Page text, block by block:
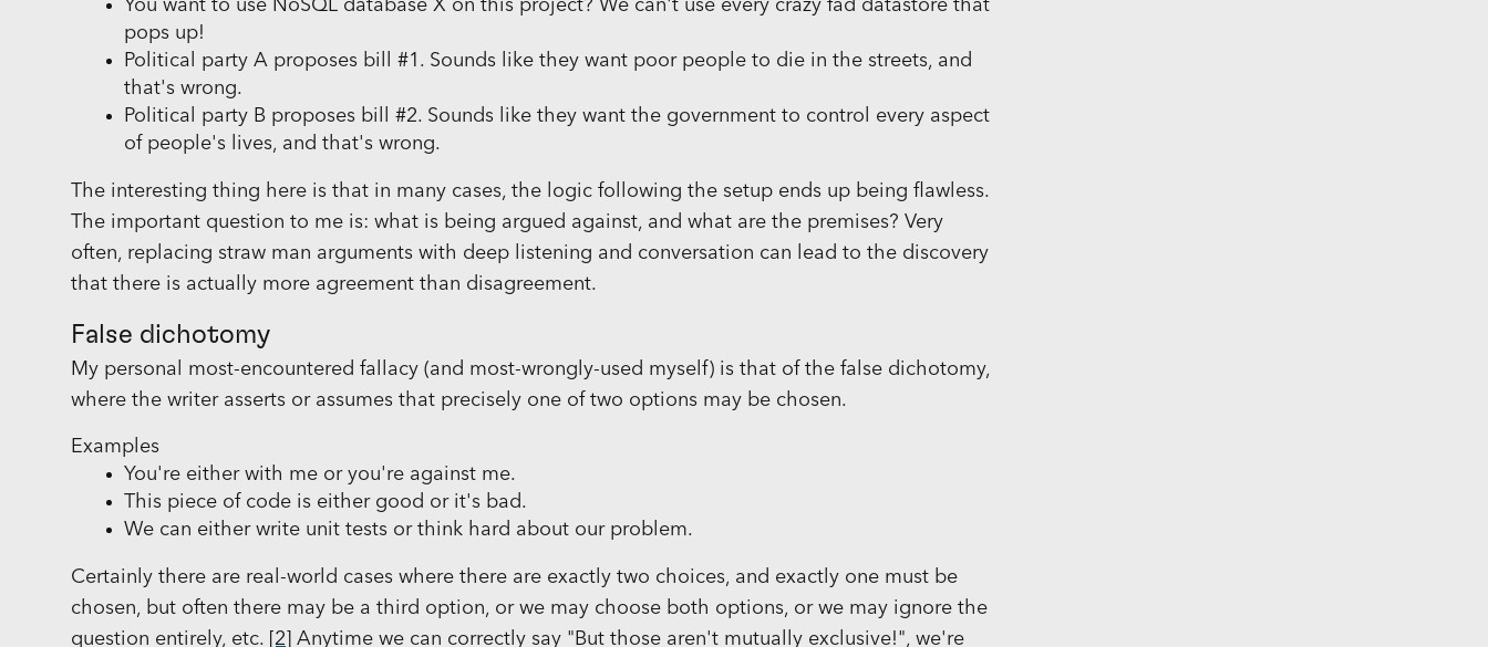
You want to use NoSQL database X on this project? We can't use every crazy fad datastore that
pops up!
Political party A proposes bill #1. Sounds like they want poor people to die in the streets, and
that's wrong.
Political party B proposes bill #2. Sounds like they want the government to control every aspect
of people's lives, and that's wrong.
The interesting thing here is that in many cases, the logic following the setup ends up being flawless.
The important question to me is: what is being argued against, and what are the premises? Very
often, replacing straw man arguments with deep listening and conversation can lead to the discovery
that there is actually more agreement than disagreement.
False dichotomy
My personal most-encountered fallacy (and most-wrongly-used myself) is that of the false dichotomy,
where the writer asserts or assumes that precisely one of two options may be chosen.
Examples
You're either with me or you're against me.
This piece of code is either good or it's bad.
We can either write unit tests or think hard about our problem.
Certainly there are real-world cases where there are exactly two choices, and exactly one must be
chosen, but often there may be a third option, or we may choose both options, or we may ignore the
question entirely, etc.
[2]
Anytime we can correctly say "But those aren't mutually exclusive!", we're